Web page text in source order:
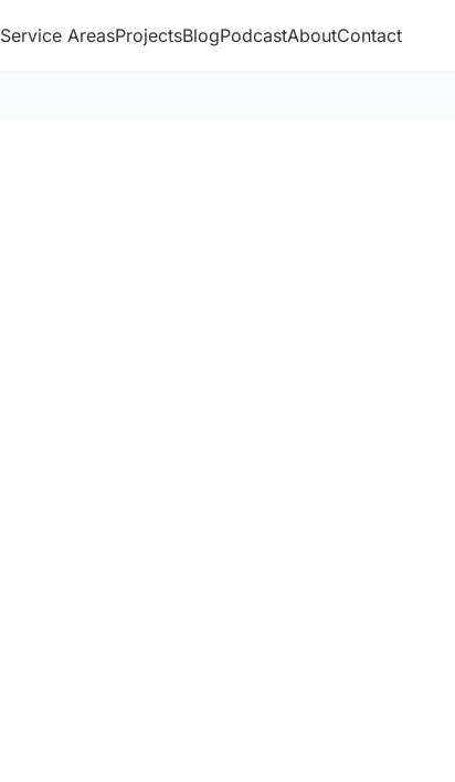
Service AreasProjectsBlogPodcastAboutContact